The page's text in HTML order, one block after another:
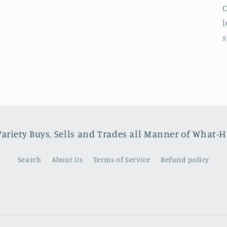
Buys, Sells and Trades all Manner of What-
Search About Us Terms of Service Refund policy